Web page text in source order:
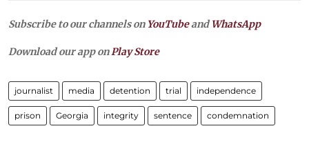
Subscribe to our channels on YouTubeandWhatsApp
Download our app onPlay Store
journalist media detention trial independence
prison Georgia integrity sentence condemnation